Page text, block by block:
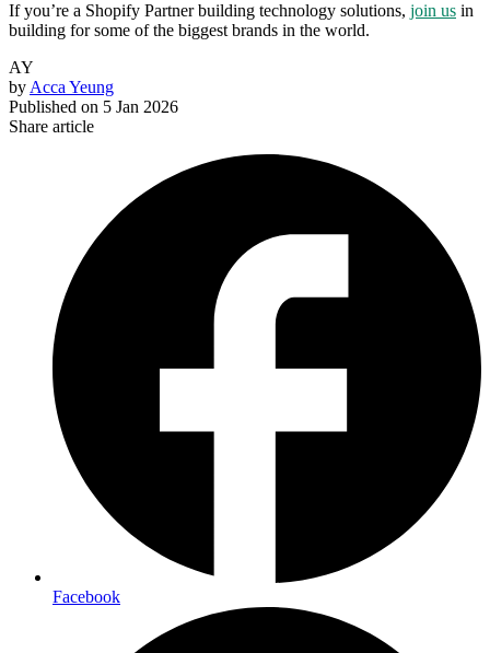
If you’re a Shopify Partner building technology solutions, join us in
building for some of the biggest brands in the world.
AY
by Acca Yeung
Published on 5 Jan 2026
Share article
Facebook